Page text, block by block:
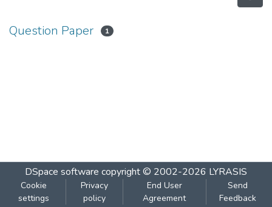
Question Paper 1
DSpace software copyright © 2002-2026 LYRASIS
Cookie
settings
Privacy
policy
End User
Agreement
Send
Feedback